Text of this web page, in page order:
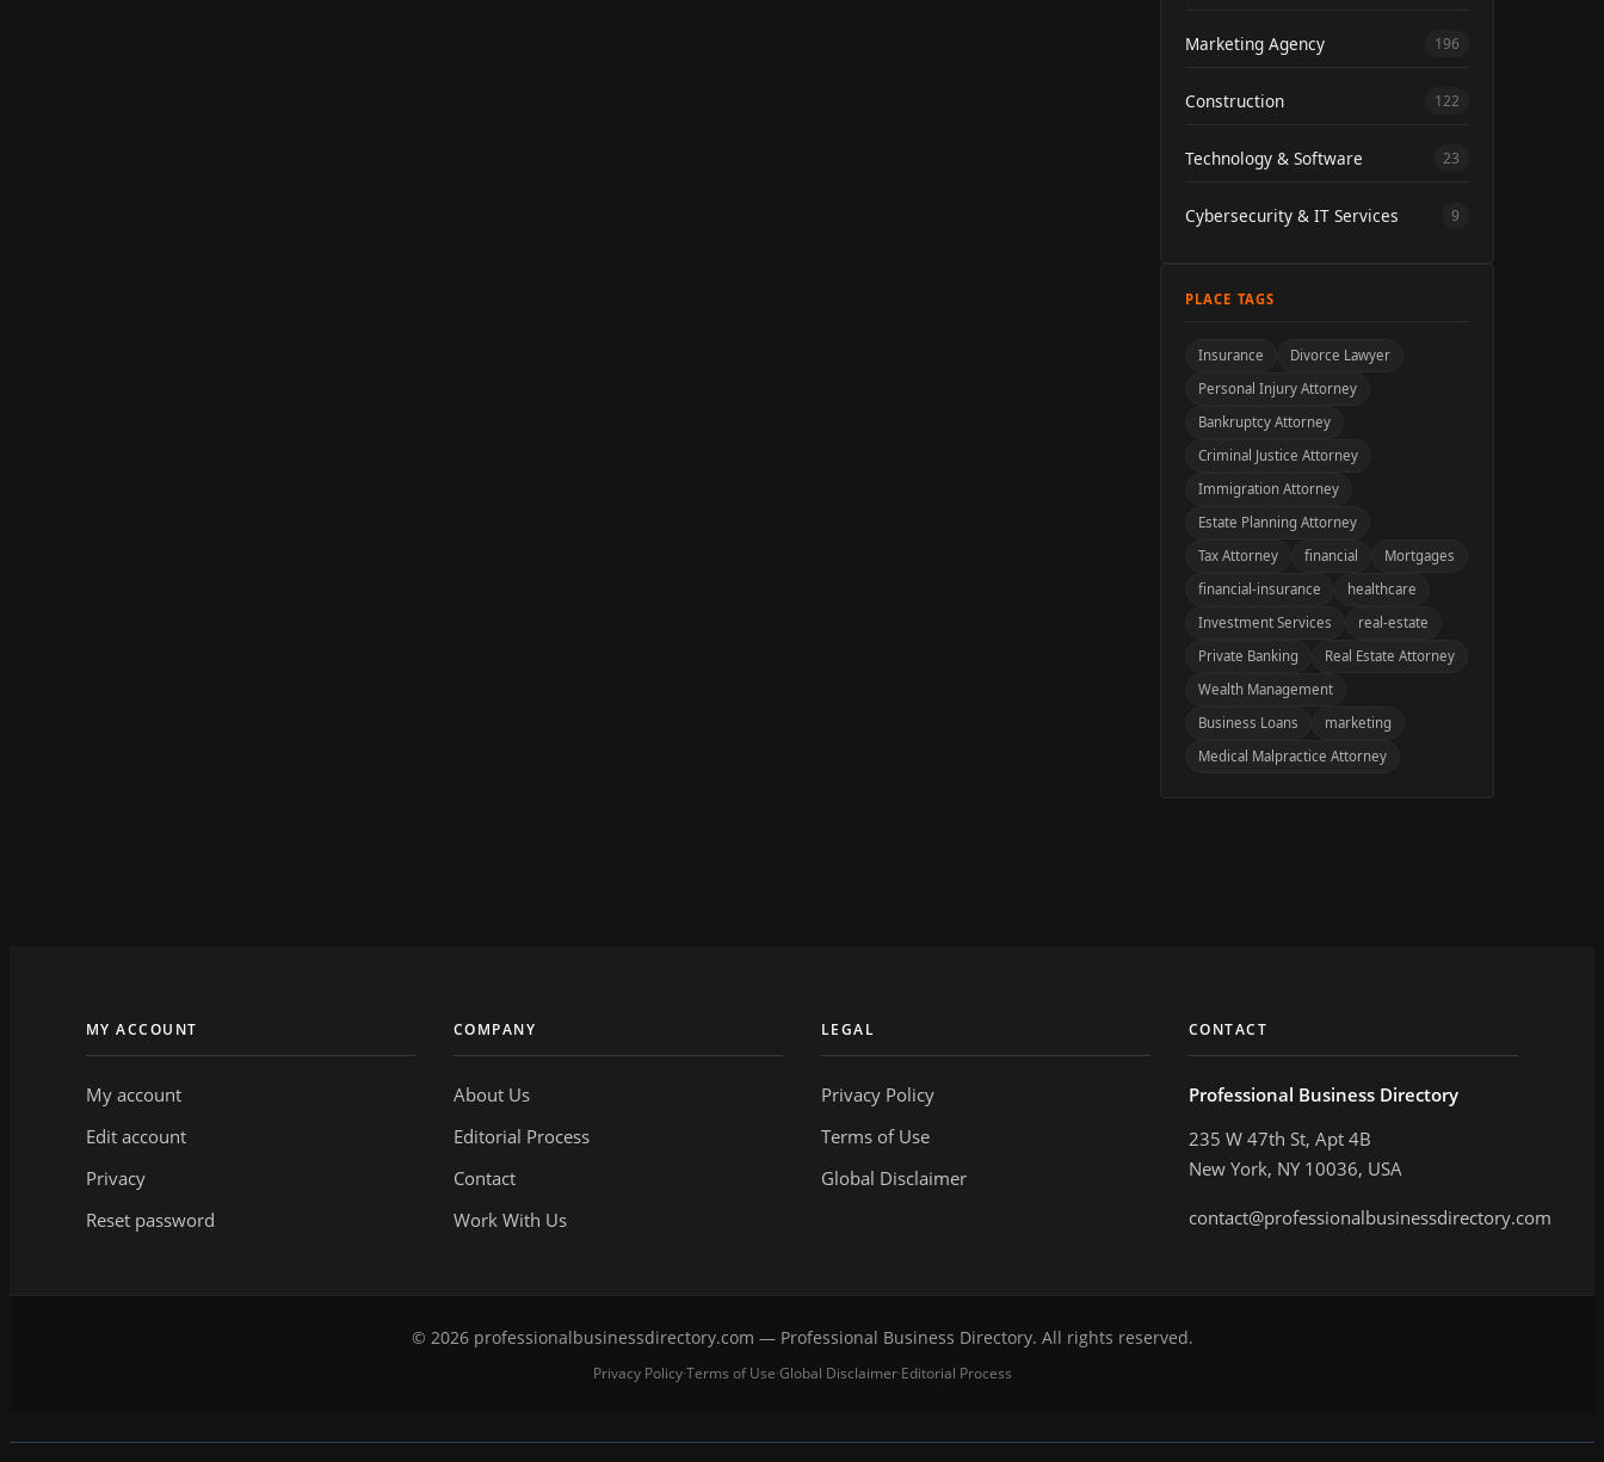
Marketing Agency 196
Construction 122
Technology & Software 23
Cybersecurity & IT Services 9
PLACE TAGS
Insurance
Divorce Lawyer
Personal Injury Attorney
Bankruptcy Attorney
Criminal Justice Attorney
Immigration Attorney
Estate Planning Attorney
Tax Attorney
financial
Mortgages
financial-insurance
healthcare
Investment Services
real-estate
Private Banking
Real Estate Attorney
Wealth Management
Business Loans
marketing
Medical Malpractice Attorney
MY ACCOUNT
My account
Edit account
Privacy
Reset password
COMPANY
About Us
Editorial Process
Contact
Work With Us
LEGAL
Privacy Policy
Terms of Use
Global Disclaimer
CONTACT
Professional Business Directory
235 W 47th St, Apt 4B
New York, NY 10036, USA
contact@professionalbusinessdirectory.com
© 2026 professionalbusinessdirectory.com — Professional Business Directory. All rights reserved.
Privacy Policy·Terms of Use·Global Disclaimer·Editorial Process